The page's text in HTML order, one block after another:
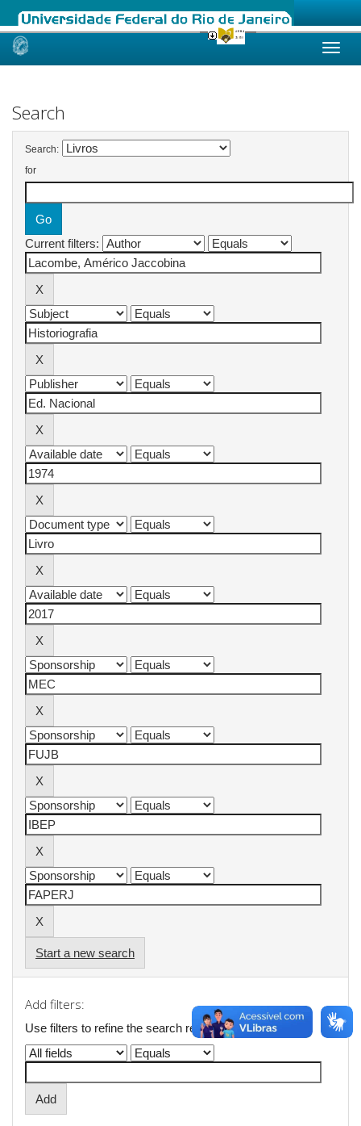
Skip
Search
Search:
for
Current filters:
Start a new search
Add filters:
Use filters to refine the search results.